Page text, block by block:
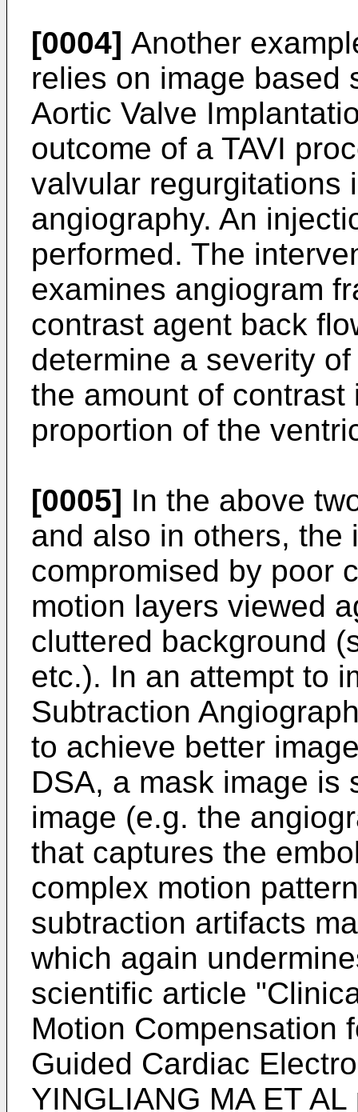
[0004] Another
relies on image based
Aortic Valve
outcome of a TAVI
valvular regurgitations
angiography. An
performed. The
examines angiogram
contrast agent back
determine a severity
the amount of
proportion of the
[0005] In the above
and also in others, the
compromised by poor
motion layers viewed
cluttered background
etc.). In an attempt to
Subtraction
to achieve better
DSA, a mask image is
image (e.g. the
that captures the
complex motion
subtraction artifacts
which again
scientific article "
Motion Compensation
Guided Cardiac
YINGLIANG MA ET